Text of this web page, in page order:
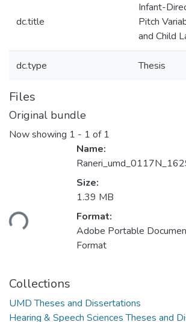
dc.title
Infant-
Pitch
and Child
dc.type Thesis
Files
Original bundle
Now showing 1 - 1 of 1
Name:
Size:
1.39 MB
Format:
Adobe Portable
Format
Collections
UMD Theses and Dissertations
Hearing & Speech Sciences Theses and